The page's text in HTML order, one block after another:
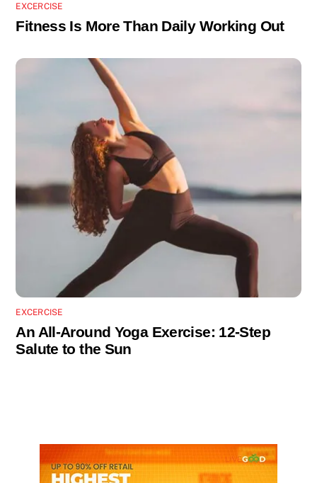
EXCERCISE
Fitness Is More Than Daily Working Out
EXCERCISE
An All-Around Yoga Exercise: 12-Step
Salute to the Sun